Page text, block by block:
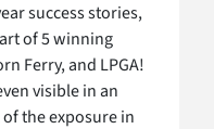
success stories,
of 5 winning
Ferry, and LPGA!
visible in an
the exposure in